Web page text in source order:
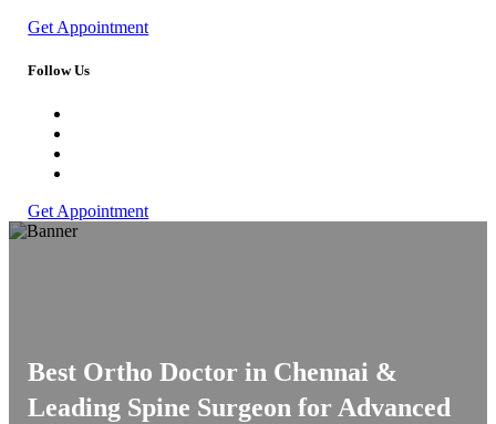
Get Appointment
Follow Us
Get Appointment
Best Ortho Doctor in Chennai &
Leading Spine Surgeon for Advanced